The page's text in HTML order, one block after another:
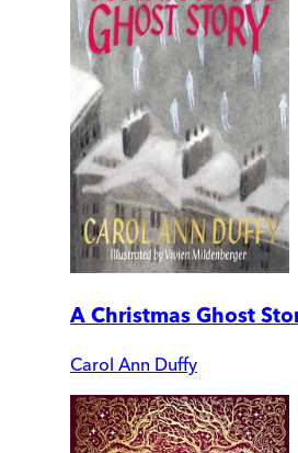
A Christmas Ghost
Carol Ann Duffy